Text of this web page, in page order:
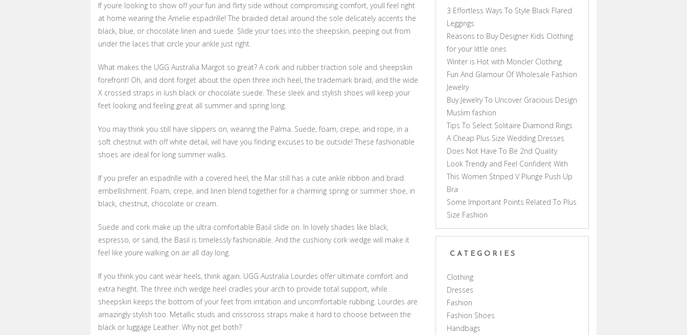
If youre looking to show off your fun and flirty side without compromising comfort, youll feel right
at home wearing the Amelie espadrille! The braided detail around the sole delicately accents the
black, blue, or chocolate linen and suede. Slide your toes into the sheepskin, peeping out from
under the laces that circle your ankle just right.
What makes the UGG Australia Margot so great? A cork and rubber traction sole and sheepskin
forefront! Oh, and dont forget about the open three inch heel, the trademark braid, and the wide
X crossed straps in lush black or chocolate suede. These sleek and stylish shoes will keep your
feet looking and feeling great all summer and spring long.
You may think you still have slippers on, wearing the Palma. Suede, foam, crepe, and rope, in a
soft chestnut with off white detail, will have you finding excuses to be outside! These fashionable
shoes are ideal for long summer walks.
If you prefer an espadrille with a covered heel, the Mar still has a cute ankle ribbon and braid
embellishment. Foam, crepe, and linen blend together for a charming spring or summer shoe, in
black, chestnut, chocolate or cream.
Suede and cork make up the ultra comfortable Basil slide on. In lovely shades like black,
espresso, or sand, the Basil is timelessly fashionable. And the cushiony cork wedge will make it
feel like youre walking on air all day long.
If you think you cant wear heels, think again. UGG Australia Lourdes offer ultimate comfort and
extra height. The three inch wedge heel cradles your arch to provide total support, while
sheepskin keeps the bottom of your feet from irritation and uncomfortable rubbing. Lourdes are
amazingly stylish too. Metallic studs and crisscross straps make it hard to choose between the
black or luggage Leather. Why not get both?
3 Effortless Ways To Style Black Flared
Leggings
Reasons to Buy Designer Kids Clothing
for your little ones
Winter is Hot with Moncler Clothing
Fun And Glamour Of Wholesale Fashion
Jewelry
Buy Jewelry To Uncover Gracious Design
Muslim fashion
Tips To Select Solitaire Diamond Rings
A Cheap Plus Size Wedding Dresses
Does Not Have To Be 2nd Quality
Look Trendy and Feel Confident With
This Women Striped V Plunge Push Up
Bra
Some Important Points Related To Plus
Size Fashion
CATEGORIES
Clothing
Dresses
Fashion
Fashion Shoes
Handbags